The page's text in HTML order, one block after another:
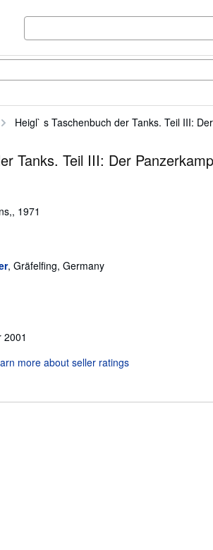
Heigl` s Taschenbuch der Tanks. Teil III:
Tanks. Teil III: Der
1971
, Gräfelfing, Germany
2001